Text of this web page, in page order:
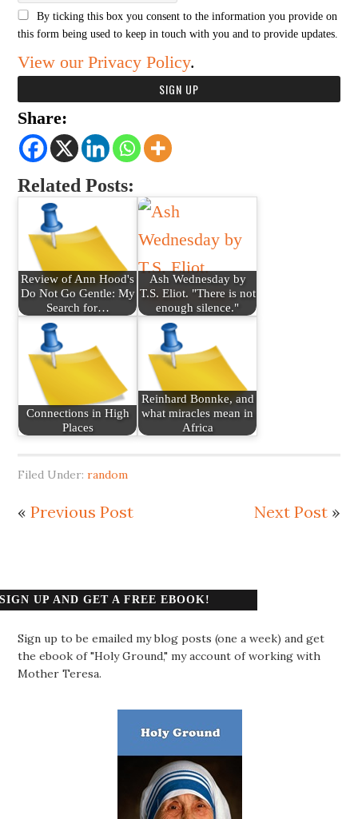
By ticking this box you consent to the information you provide on
this form being used to keep in touch with you and to provide updates.
View our Privacy Policy.
Share:
Related Posts:
Review of Ann Hood's
Do Not Go Gentle: My
Search for…
Ash Wednesday by
T.S. Eliot. "There is not
enough silence."
Connections in High
Places
Reinhard Bonnke, and
what miracles mean in
Africa
Filed Under:random
«Previous Post Next Post»
SIGN UP AND GET A FREE EBOOK!
Sign up to be emailed my blog posts (one a week) and get
the ebook of "Holy Ground," my account of working with
Mother Teresa.